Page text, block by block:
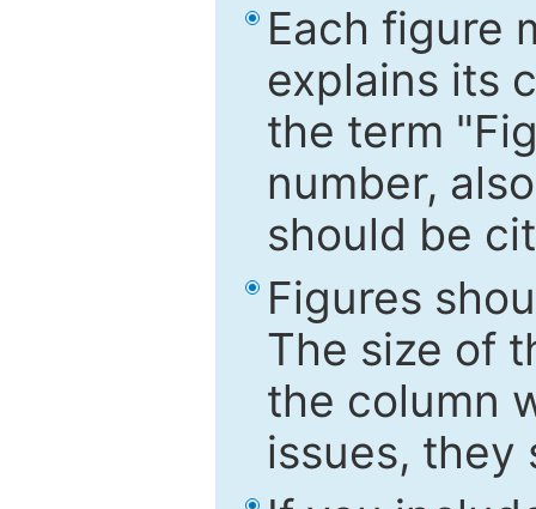
Each figure
explains its
the term
number,
should be
Figures
The size of
the column
issues, they